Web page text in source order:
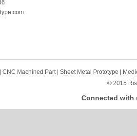
CNC Machined Part Sheet Metal Prototype
© 2015
Connected with